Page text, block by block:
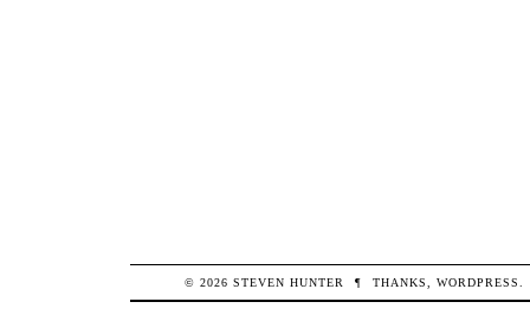
© 2026STEVEN HUNTER ¶ THANKS,WORDPRESS